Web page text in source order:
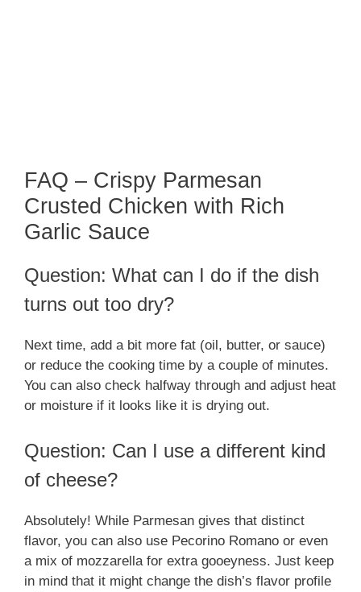
FAQ – Crispy Parmesan
Crusted Chicken with Rich
Garlic Sauce
Question: What can I do if the dish
turns out too dry?
Next time, add a bit more fat (oil, butter, or sauce)
or reduce the cooking time by a couple of minutes.
You can also check halfway through and adjust heat
or moisture if it looks like it is drying out.
Question: Can I use a different kind
of cheese?
Absolutely! While Parmesan gives that distinct
flavor, you can also use Pecorino Romano or even
a mix of mozzarella for extra gooeyness. Just keep
in mind that it might change the dish’s flavor profile